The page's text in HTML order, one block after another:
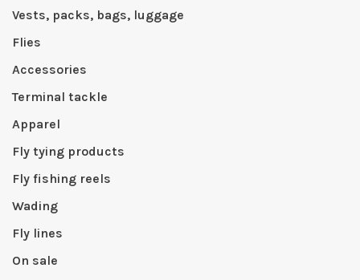
Vests, packs, bags, luggage
Flies
Accessories
Terminal tackle
Apparel
Fly tying products
Fly fishing reels
Wading
Fly lines
On sale